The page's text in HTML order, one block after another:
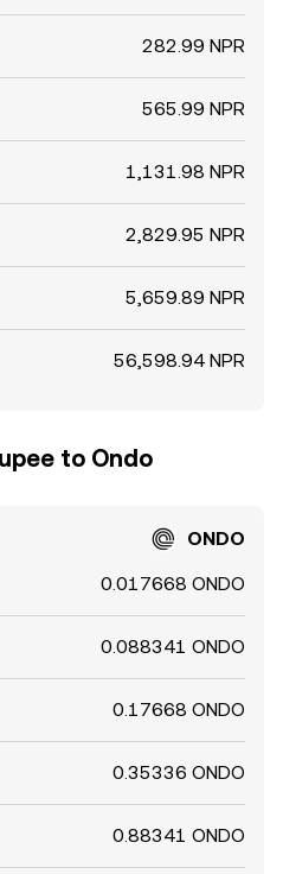
282.99 NPR
565.99 NPR
1,131.98 NPR
2,829.95 NPR
5,659.89 NPR
56,598.94 NPR
to Ondo
ONDO
0.017668 ONDO
0.088341 ONDO
0.17668 ONDO
0.35336 ONDO
0.88341 ONDO